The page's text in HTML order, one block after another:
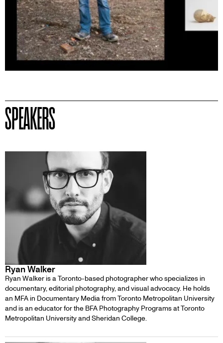
SPEAKERS
Ryan Walker
Ryan Walker is a Toronto-based photographer who specializes in
documentary, editorial photography, and visual advocacy. He holds
an MFA in Documentary Media from Toronto Metropolitan University
and is an educator for the BFA Photography Programs at Toronto
Metropolitan University and Sheridan College.